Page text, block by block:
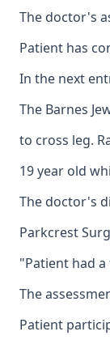
The doctor's
Patient has
In the next
The Barnes
to cross leg.
19 year old
The doctor's
Parkcrest
"Patient had
The
Patient